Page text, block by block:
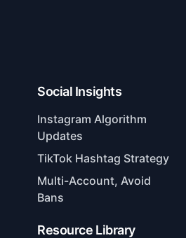
Social Insights
Instagram Algorithm
Updates
TikTok Hashtag Strategy
Multi-Account, Avoid
Bans
Resource Library